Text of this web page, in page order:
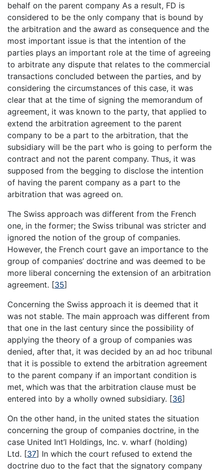
behalf on the parent company As a result, FD is
considered to be the only company that is bound by
the arbitration and the award as consequence and the
most important issue is that the intention of the
parties plays an important role at the time of agreeing
to arbitrate any dispute that relates to the commercial
transactions concluded between the parties, and by
considering the circumstances of this case, it was
clear that at the time of signing the memorandum of
agreement, it was known to the party, that applied to
extend the arbitration agreement to the parent
company to be a part to the arbitration, that the
subsidiary will be the part who is going to perform the
contract and not the parent company. Thus, it was
supposed from the begging to disclose the intention
of having the parent company as a part to the
arbitration that was agreed on.
The Swiss approach was different from the French
one, in the former; the Swiss tribunal was stricter and
ignored the notion of the group of companies.
However, the French court gave an importance to the
group of companies’ doctrine and was deemed to be
more liberal concerning the extension of an arbitration
agreement. [35]
Concerning the Swiss approach it is deemed that it
was not stable. The main approach was different from
that one in the last century since the possibility of
applying the theory of a group of companies was
denied, after that, it was decided by an ad hoc tribunal
that it is possible to extend the arbitration agreement
to the parent company if an important condition is
met, which was that the arbitration clause must be
entered into by a wholly owned subsidiary. [36]
On the other hand, in the united states the situation
concerning the group of companies doctrine, in the
case United Int’l Holdings, Inc. v. wharf (holding)
Ltd. [37] In which the court refused to extend the
doctrine duo to the fact that the signatory company